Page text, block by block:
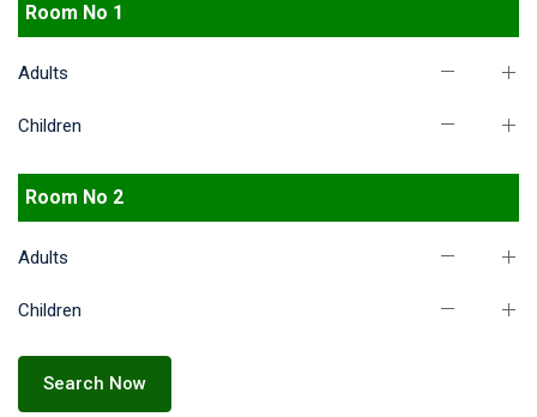
Room No 1
Adults
Children
Room No 2
Adults
Children
Search Now